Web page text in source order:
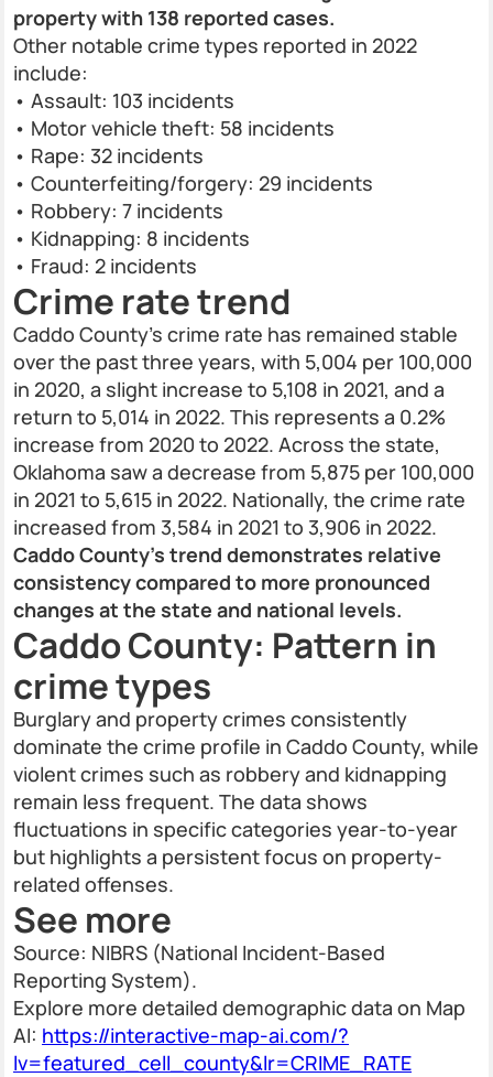
property with 138 reported cases.
Other notable crime types reported in 2022
include:
• Assault: 103 incidents
• Motor vehicle theft: 58 incidents
• Rape: 32 incidents
• Counterfeiting/forgery: 29 incidents
• Robbery: 7 incidents
• Kidnapping: 8 incidents
• Fraud: 2 incidents
Crime rate trend
Caddo County’s crime rate has remained stable
over the past three years, with 5,004 per 100,000
in 2020, a slight increase to 5,108 in 2021, and a
return to 5,014 in 2022. This represents a 0.2%
increase from 2020 to 2022. Across the state,
Oklahoma saw a decrease from 5,875 per 100,000
in 2021 to 5,615 in 2022. Nationally, the crime rate
increased from 3,584 in 2021 to 3,906 in 2022.
Caddo County’s trend demonstrates relative
consistency compared to more pronounced
changes at the state and national levels.
Caddo County: Pattern in
crime types
Burglary and property crimes consistently
dominate the crime profile in Caddo County, while
violent crimes such as robbery and kidnapping
remain less frequent. The data shows
fluctuations in specific categories year-to-year
but highlights a persistent focus on property-
related offenses.
See more
Source: NIBRS (National Incident-Based
Reporting System).
Explore more detailed demographic data on Map
AI: https://interactive-map-ai.com/?
lv=featured_cell_county&lr=CRIME_RATE